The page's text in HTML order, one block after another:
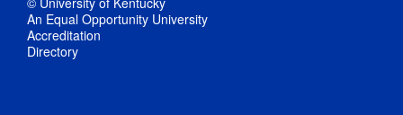
An Equal Opportunity University
Accreditation
Directory